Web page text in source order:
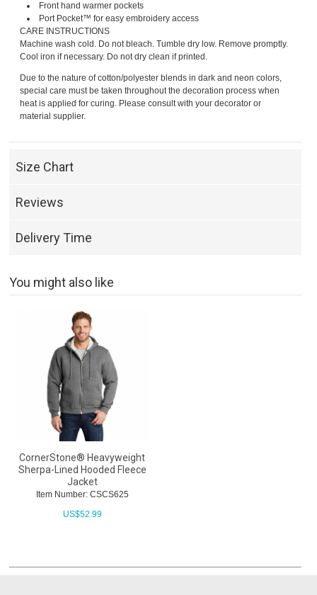
Front hand warmer pockets
Port Pocket™ for easy embroidery access
CARE INSTRUCTIONS
Machine wash cold. Do not bleach. Tumble dry low. Remove promptly.
Cool iron if necessary. Do not dry clean if printed.
Due to the nature of cotton/polyester blends in dark and neon colors,
special care must be taken throughout the decoration process when
heat is applied for curing. Please consult with your decorator or
material supplier.
Size Chart
Reviews
Delivery Time
You might also like
CornerStone® Heavyweight
Sherpa-Lined Hooded Fleece
Jacket
Item Number: CSCS625
US$52.99